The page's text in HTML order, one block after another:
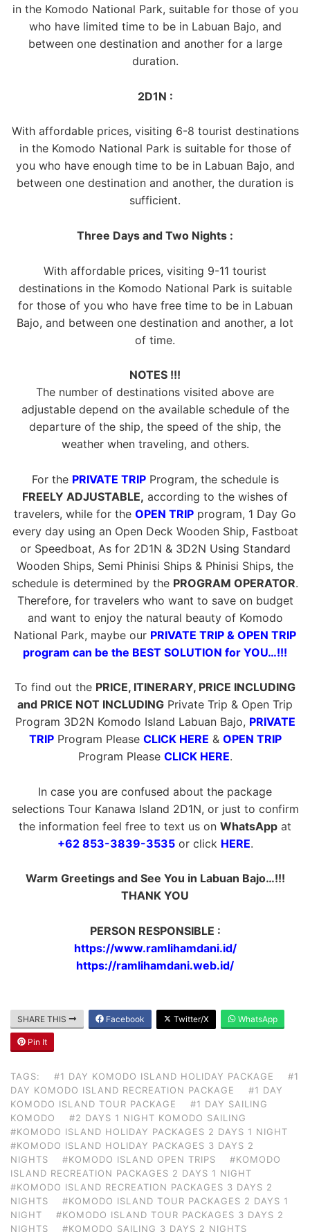
in the Komodo National Park, suitable for those of you
who have limited time to be in Labuan Bajo, and
between one destination and another for a large
duration.
2D1N :
With affordable prices, visiting 6-8 tourist destinations
in the Komodo National Park is suitable for those of
you who have enough time to be in Labuan Bajo, and
between one destination and another, the duration is
sufficient.
Three Days and Two Nights :
With affordable prices, visiting 9-11 tourist
destinations in the Komodo National Park is suitable
for those of you who have free time to be in Labuan
Bajo, and between one destination and another, a lot
of time.
NOTES !!!
The number of destinations visited above are
adjustable depend on the available schedule of the
departure of the ship, the speed of the ship, the
weather when traveling, and others.
For the PRIVATE TRIPProgram, the schedule is
FREELY ADJUSTABLE, according to the wishes of
travelers, while for the OPEN TRIP program, 1 Day Go
every day using an Open Deck Wooden Ship, Fastboat
or Speedboat, As for 2D1N & 3D2N Using Standard
Wooden Ships, Semi Phinisi Ships & Phinisi Ships, the
schedule is determined by the PROGRAM OPERATOR.
Therefore, for travelers who want to save on budget
and want to enjoy the natural beauty of Komodo
National Park, maybe our PRIVATE TRIP & OPEN TRIP
program can be the BEST SOLUTION for YOU…!!!
To find out the PRICE, ITINERARY, PRICE INCLUDING
and PRICE NOT INCLUDING Private Trip & Open Trip
Program 3D2N Komodo Island Labuan Bajo, PRIVATE
TRIPProgram Please CLICK HERE & OPEN TRIP
Program Please CLICK HERE.
In case you are confused about the package
selections Tour Kanawa Island 2D1N, or just to confirm
the information feel free to text us on WhatsApp at
+62 853-3839-3535or click HERE.
Warm Greetings and See You in Labuan Bajo…!!!
THANK YOU
PERSON RESPONSIBLE :
https://www.ramlihamdani.id/
https://ramlihamdani.web.id/
SHARE THIS Facebook Twitter/X WhatsApp
Pin It
TAGS: #1 DAY KOMODO ISLAND HOLIDAY PACKAGE
#1
DAY KOMODO ISLAND RECREATION PACKAGE
#1 DAY
KOMODO ISLAND TOUR PACKAGE
#1 DAY SAILING
KOMODO
#2 DAYS 1 NIGHT KOMODO SAILING
#KOMODO ISLAND HOLIDAY PACKAGES 2 DAYS 1 NIGHT
#KOMODO ISLAND HOLIDAY PACKAGES 3 DAYS 2
NIGHTS
#KOMODO ISLAND OPEN TRIPS
#KOMODO
ISLAND RECREATION PACKAGES 2 DAYS 1 NIGHT
#KOMODO ISLAND RECREATION PACKAGES 3 DAYS 2
NIGHTS
#KOMODO ISLAND TOUR PACKAGES 2 DAYS 1
NIGHT
#KOMODO ISLAND TOUR PACKAGES 3 DAYS 2
NIGHTS
#KOMODO SAILING 3 DAYS 2 NIGHTS